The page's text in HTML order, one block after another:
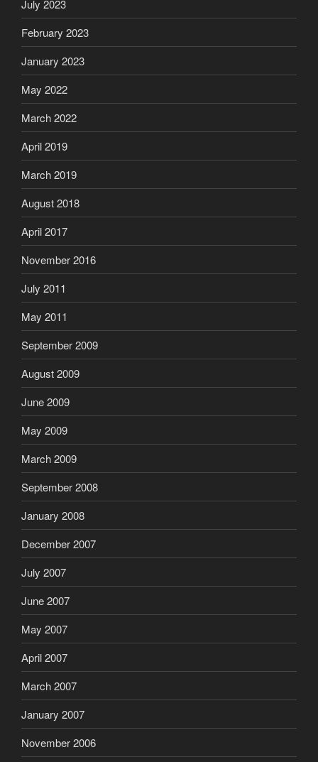
July 2023
February 2023
January 2023
May 2022
March 2022
April 2019
March 2019
August 2018
April 2017
November 2016
July 2011
May 2011
September 2009
August 2009
June 2009
May 2009
March 2009
September 2008
January 2008
December 2007
July 2007
June 2007
May 2007
April 2007
March 2007
January 2007
November 2006